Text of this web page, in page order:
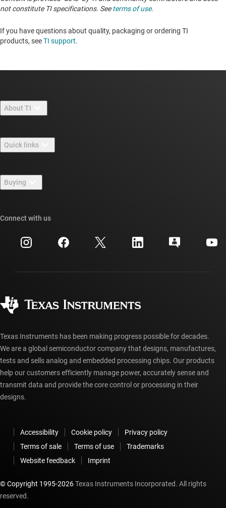
not constitute TI specifications. Seeterms of use.
If you have questions about quality, packaging or ordering TI
products, seeTI support. ​​​​​​​​​​​​​​
About TI
Careers
Newsroom
Events
Investor relations
Quick links
TI E2E™ design support forums
Cross-reference search
Customer support center
myTI account FAQs
Buying
Ordering FAQs
Connect with us
Texas Instruments has been making progress possible for decades.
We are a global semiconductor company that designs, manufactures,
tests and sells analog and embedded processing chips. Our products
help our customers efficiently manage power, accurately sense and
transmit data and provide the core control or processing in their
designs.
Accessibility Cookie policy
Privacy policy
Terms of sale
Terms of use
Trademarks
Website feedback
Imprint
© Copyright 1995-2026Texas Instruments Incorporated. All rights
reserved.